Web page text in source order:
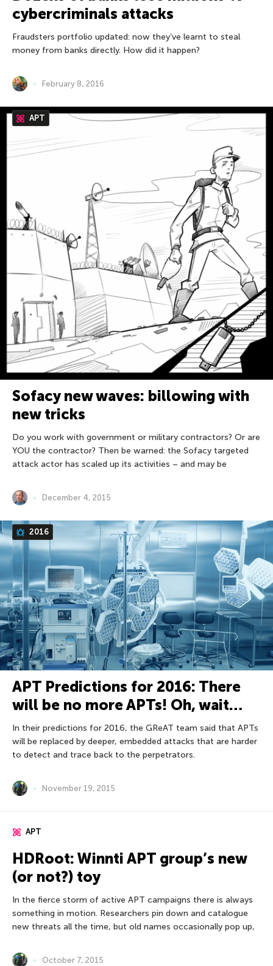
cybercriminals attacks
Fraudsters portfolio updated: now they’ve learnt to steal
money from banks directly. How did it happen?
February 8, 2016
APT
Sofacy new waves: billowing with
new tricks
Do you work with government or military contractors? Or are
YOU the contractor? Then be warned: the Sofacy targeted
attack actor has scaled up its activities – and may be
December 4, 2015
2016
APT Predictions for 2016: There
will be no more APTs! Oh, wait…
In their predictions for 2016, the GReAT team said that APTs
will be replaced by deeper, embedded attacks that are harder
to detect and trace back to the perpetrators.
November 19, 2015
APT
HDRoot: Winnti APT group’s new
(or not?) toy
In the fierce storm of active APT campaigns there is always
something in motion. Researchers pin down and catalogue
new threats all the time, but old names occasionally pop up,
October 7, 2015